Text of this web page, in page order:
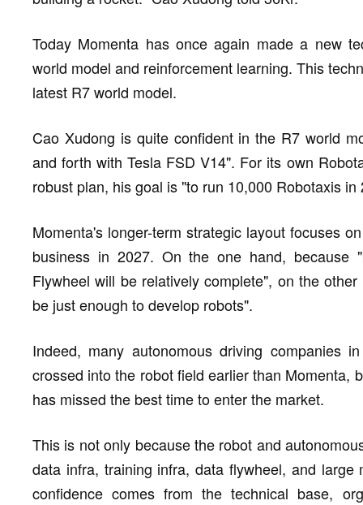
Today Momenta has once again made a new
world model and reinforcement learning. This
latest R7 world model.
Cao Xudong is quite confident in the R7 world
and forth with Tesla FSD V14". For its own
robust plan, his goal is "to run 10,000 Robotaxis
Momenta's longer-term strategic layout focuses
business in 2027. On the one hand, because
Flywheel will be relatively complete", on the
be just enough to develop robots".
Indeed, many autonomous driving companies
crossed into the robot field earlier than Momenta,
has missed the best time to enter the market.
This is not only because the robot and
data infra, training infra, data flywheel, and
confidence comes from the technical base,